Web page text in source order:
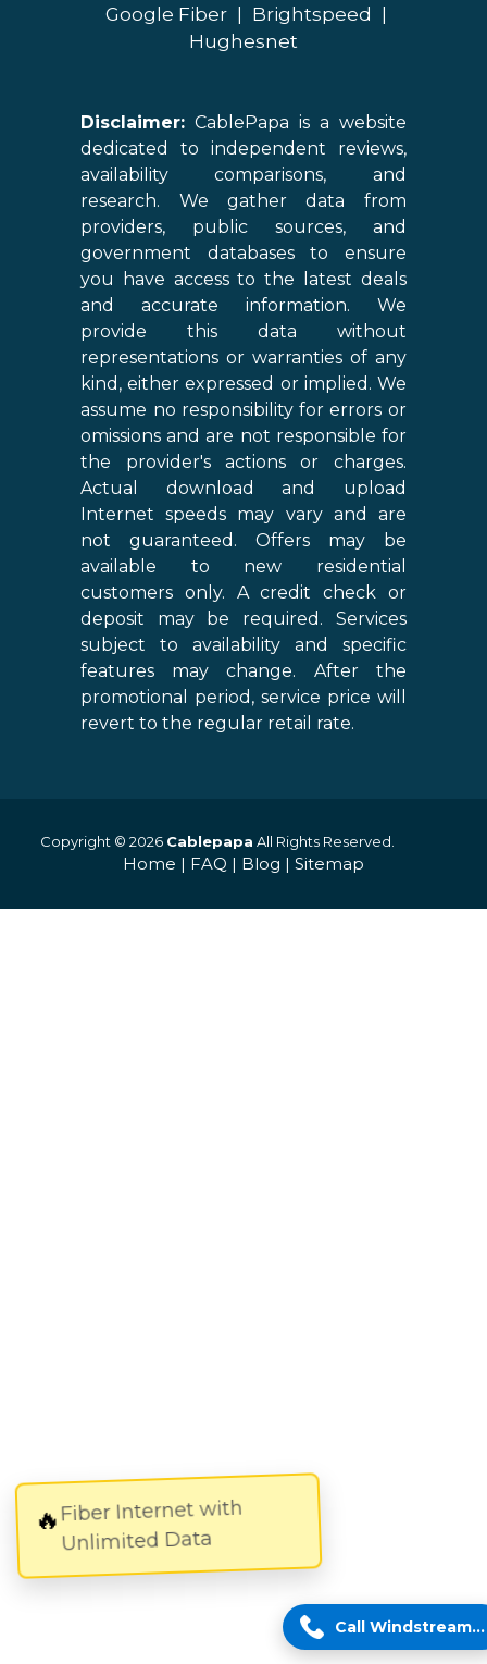
Call Windstream Expert!
🔥Fiber Internet with
Unlimited Data
Google Fiber
Brightspeed
Hughesnet
Disclaimer: CablePapa is a website
dedicated to independent reviews,
availability comparisons, and
research. We gather data from
providers, public sources, and
government databases to ensure
you have access to the latest deals
and accurate information. We
provide this data without
representations or warranties of any
kind, either expressed or implied. We
assume no responsibility for errors or
omissions and are not responsible for
the provider's actions or charges.
Actual download and upload
Internet speeds may vary and are
not guaranteed. Offers may be
available to new residential
customers only. A credit check or
deposit may be required. Services
subject to availability and specific
features may change. After the
promotional period, service price will
revert to the regular retail rate.
Copyright © 2026 Cablepapa All Rights Reserved.
Home | FAQ | Blog | Sitemap